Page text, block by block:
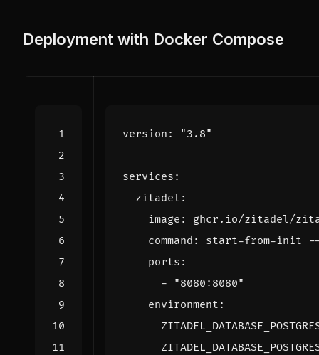
Deployment with Docker Compose
version : "3.8"
services :
zitadel :
image :
ghcr.io/zitadel/
command :
start-from-init --
ports :
-
"8080:8080"
environment :